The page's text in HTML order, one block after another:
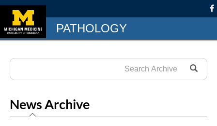
PATHOLOGY
News Archive